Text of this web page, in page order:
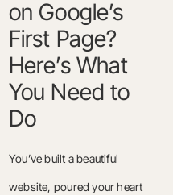
on Google’s
First Page?
Here’s What
You Need to
Do
You’ve built a beautiful
website, poured your heart